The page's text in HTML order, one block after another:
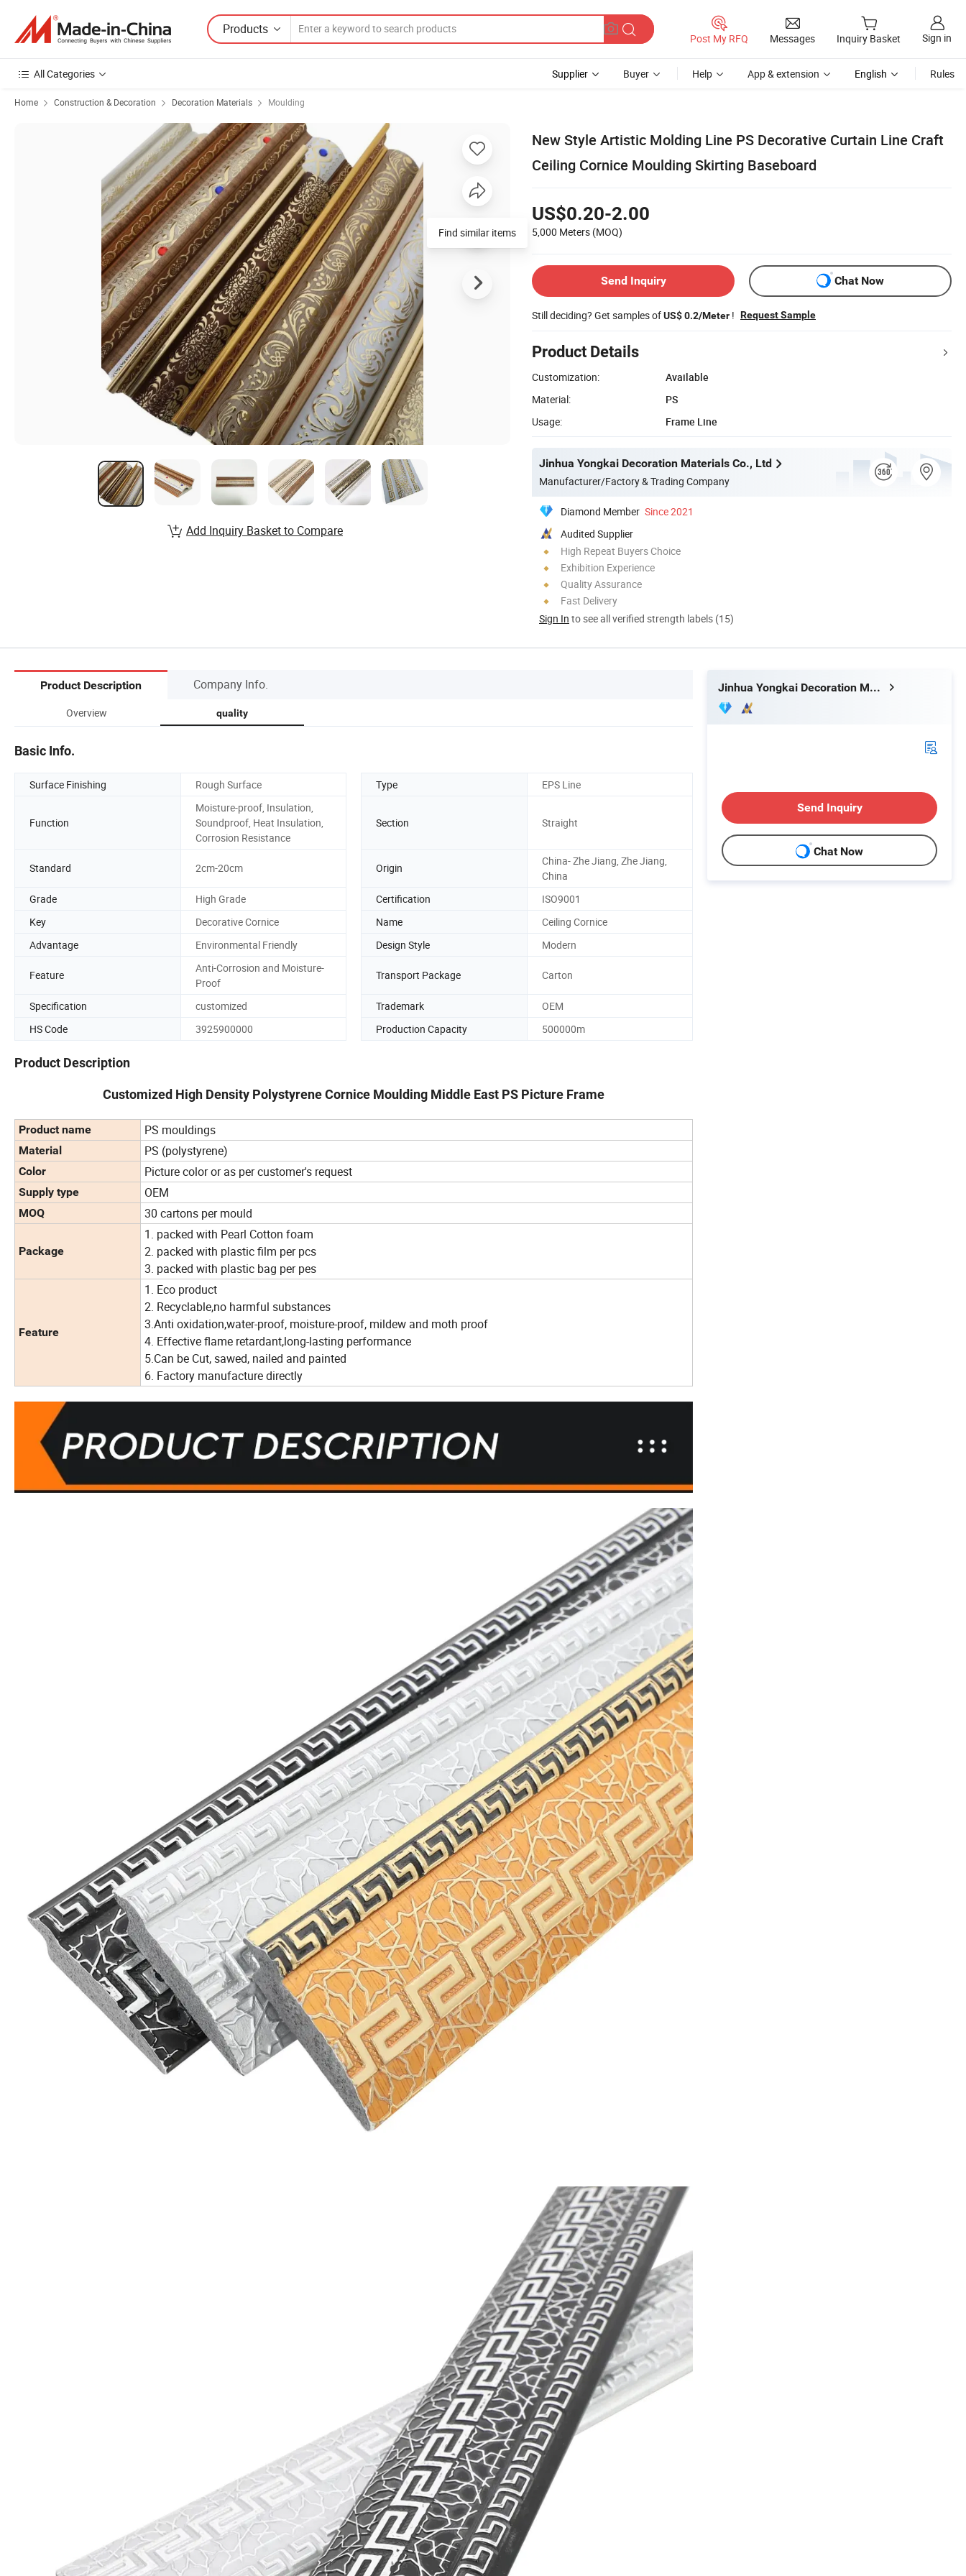
Products
Post My RFQ Messages Inquiry Basket Sign in
All Categories Supplier Buyer Help App & extension English Rules
Home Construction & Decoration Decoration Materials Moulding
New Style Artistic Molding Line PS Decorative Curtain Line Craft
Ceiling Cornice Moulding Skirting Baseboard
US$0.20-2.00
5,000 Meters (MOQ)
Send Inquiry Chat Now
Still deciding? Get samples ofUS$ 0.2/Meter ! Request Sample
Product Details
Customization:
Available
Material:
PS
Usage:
Frame Line
Jinhua Yongkai Decoration Materials Co., Ltd
Manufacturer/Factory & Trading Company
Diamond Member Since 2021
Audited Supplier
High Repeat Buyers Choice
Exhibition Experience
Quality Assurance
Fast Delivery
Sign In to see all verified strength labels (15)
Find similar items
Add Inquiry Basket to Compare
Product Description Company Info.
Overview quality
Basic Info.
Surface Finishing Rough Surface Type EPS Line
Function
Moisture-proof, Insulation,
Soundproof, Heat Insulation,
Corrosion Resistance
Section Straight
Standard 2cm-20cm Origin
China- Zhe Jiang, Zhe Jiang,
China
Grade
High Grade Certification
ISO9001
Key
Decorative Cornice Name
Ceiling Cornice
Advantage
Environmental Friendly Design Style Modern
Feature
Anti-Corrosion and Moisture-
Proof
Transport Package Carton
Specification customized Trademark
OEM
HS Code
3925900000 Production Capacity 500000m
Product Description
Customized High Density Polystyrene Cornice Moulding Middle East PS Picture Frame
Product name PS mouldings
Material PS (polystyrene)
Color Picture color or as per customer's request
Supply type OEM
MOQ 30 cartons per mould
Package
1. packed with Pearl Cotton foam
2. packed with plastic film per pcs
3. packed with plastic bag per pes
Feature
1. Eco product
2. Recyclable,no harmful substances
3.Anti oxidation,water-proof, moisture-proof, mildew and moth proof
4. Effective flame retardant,long-lasting performance
5.Can be Cut, sawed, nailed and painted
6. Factory manufacture directly
Jinhua Yongkai Decoration Materials Co., Ltd
Send Inquiry
Chat Now